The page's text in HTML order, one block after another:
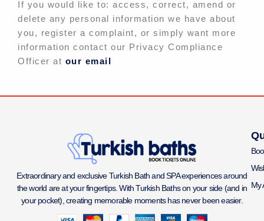
If you would like to: access, correct, amend or
delete any personal information we have about
you, register a complaint, or simply want more
information contact our Privacy Compliance
Officer at our email
Extraordinary and exclusive Turkish Bath and SPA experiences around
the world are at your fingertips. With Turkish Baths on your side (and in
your pocket), creating memorable moments has never been easier.
My